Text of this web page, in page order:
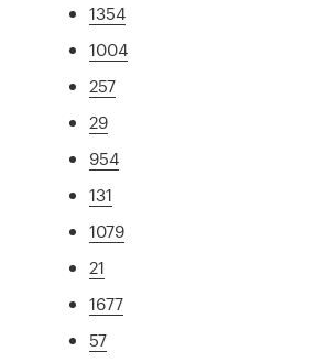
1354
1004
257
29
954
131
1079
21
1677
57